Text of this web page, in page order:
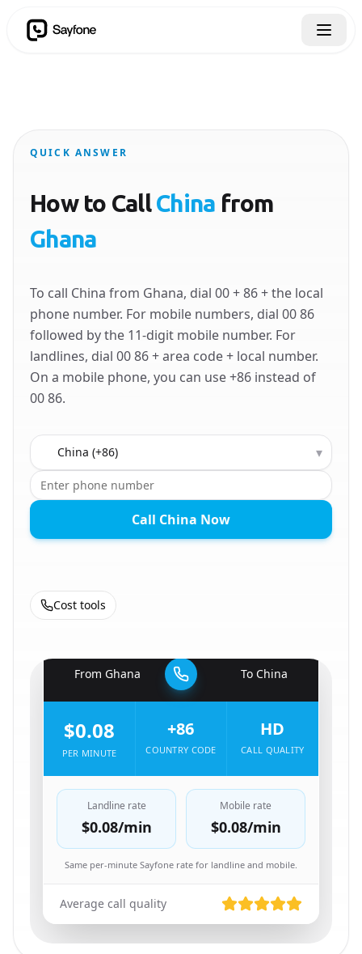
QUICK ANSWER
How to CallChina from
Ghana
To call China from Ghana, dial 00 + 86 + the local
phone number. For mobile numbers, dial 00 86
followed by the 11-digit mobile number. For
landlines, dial 00 86 + area code + local number.
On a mobile phone, you can use +86 instead of
00 86.
Country to call ▾
Call China Now
Cost tools
From Ghana To China
$0.08
PER MINUTE
+86
COUNTRY CODE
HD
CALL QUALITY
Landline rate
$0.08/min
Mobile rate
$0.08/min
Same per-minute Sayfone rate for landline and mobile.
Average call quality